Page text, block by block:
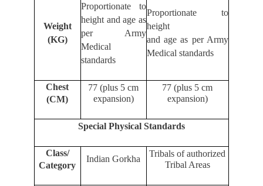
Weight
(KG)
Proportionate to
height and age as
per Army
Medical
standards
Proportionate to
height
and age as per Army
Medical standards
Chest
(CM)
77 (plus 5 cm
expansion)
77 (plus 5 cm
expansion)
Special Physical Standards
Class/
Category
Indian Gorkha
Tribals of authorized
Tribal Areas